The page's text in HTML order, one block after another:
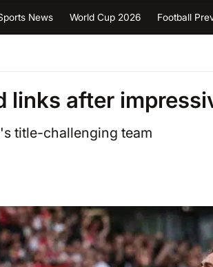
News World Cup 2026 Football
links after
title-challenging team